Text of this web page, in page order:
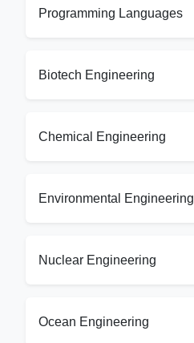
Programming Languages
Biotech Engineering
Chemical Engineering
Environmental Engineering
Nuclear Engineering
Ocean Engineering